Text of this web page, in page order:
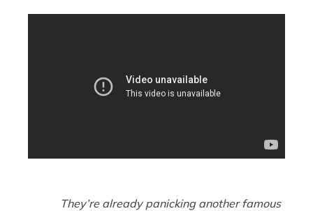
They’re already panicking another famous